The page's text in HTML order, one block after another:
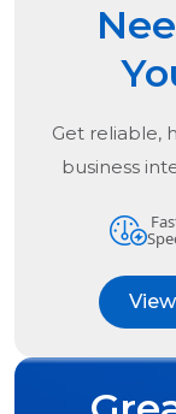
Get reliable,
business